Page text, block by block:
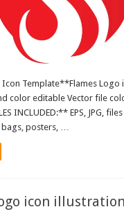
Template**Flames Logo
color editable Vector file
INCLUDED:** EPS, JPG,
bags, posters, …
icon